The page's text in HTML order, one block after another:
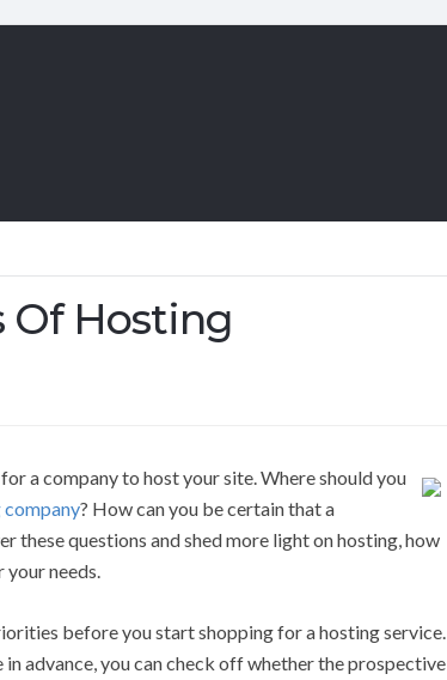
Of Hosting
a company to host your site. Where should you
company? How can you be certain that a
questions and shed more light on hosting, how
your needs.
before you start shopping for a hosting service.
advance, you can check off whether the prospective